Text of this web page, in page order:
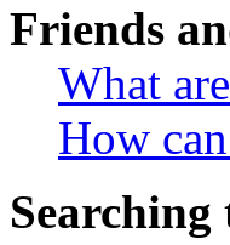
Friends
What
How
Searching